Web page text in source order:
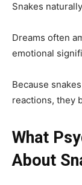
Snakes
Dreams often
emotional
Because
reactions, they
What
About